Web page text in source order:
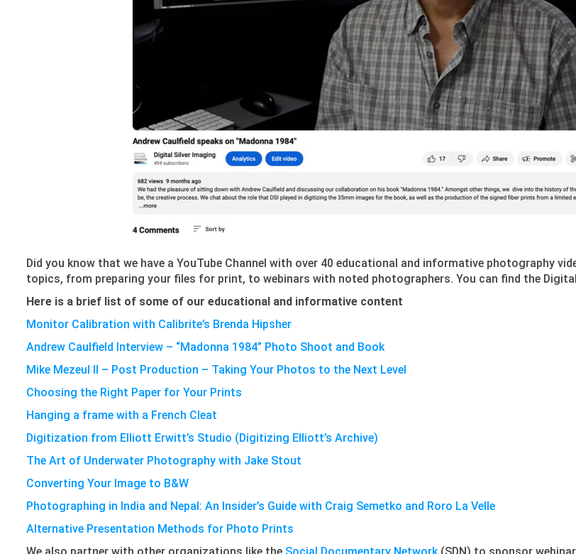
Did you know that we have a YouTube Channel with over 40 educational and informative photography
topics, from preparing your files for print, to webinars with noted photographers. You can find the
Here is a brief list of some of our educational and informative content
Monitor Calibration with Calibrite’s Brenda Hipsher
Andrew Caulfield Interview – “Madonna 1984” Photo Shoot and Book
Mike Mezeul II – Post Production – Taking Your Photos to the Next Level
Choosing the Right Paper for Your Prints
Hanging a frame with a French Cleat
Digitization from Elliott Erwitt’s Studio (Digitizing Elliott’s Archive)
The Art of Underwater Photography with Jake Stout
Converting Your Image to B&W
Photographing in India and Nepal: An Insider’s Guide with Craig Semetko and Roro La Velle
Alternative Presentation Methods for Photo Prints